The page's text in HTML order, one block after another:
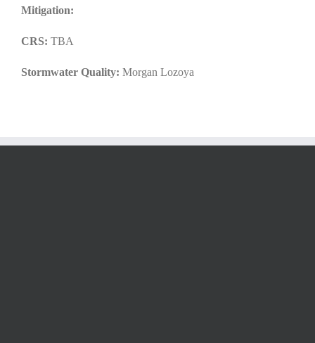
Mitigation:
CRS: TBA
Stormwater Quality: Morgan Lozoya